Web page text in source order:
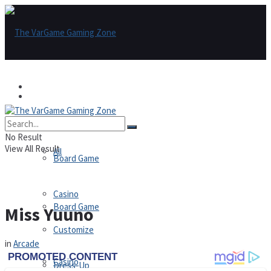
All
Board Game
Casino
Board Game
Casino
Customize
Dress-Up
No Result
View All Result
Miss Yuuno
in Arcade